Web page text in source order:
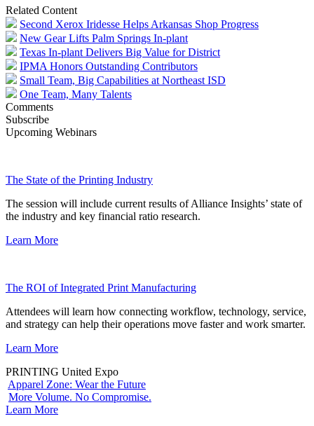
Related Content
Second Xerox Iridesse Helps Arkansas Shop Progress
New Gear Lifts Palm Springs In-plant
Texas In-plant Delivers Big Value for District
IPMA Honors Outstanding Contributors
Small Team, Big Capabilities at Northeast ISD
One Team, Many Talents
Comments
Subscribe
Upcoming Webinars
The State of the Printing Industry
The session will include current results of Alliance Insights’ state of
the industry and key financial ratio research.
Learn More
The ROI of Integrated Print Manufacturing
Attendees will learn how connecting workflow, technology, service,
and strategy can help their operations move faster and work smarter.
Learn More
PRINTING United Expo
Apparel Zone: Wear the Future
More Volume. No Compromise.
Learn More